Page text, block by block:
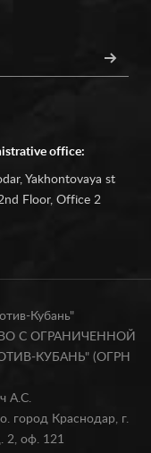
office:
Yakhontovaya st
Floor, Office 2
Кубань"
С ОГРАНИЧЕННОЙ
КУБАНЬ" (ОГРН
А.С.
город Краснодар, г.
2, оф. 121